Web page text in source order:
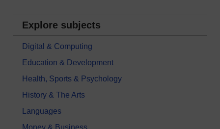
Explore subjects
Digital & Computing
Education & Development
Health, Sports & Psychology
History & The Arts
Languages
Money & Business